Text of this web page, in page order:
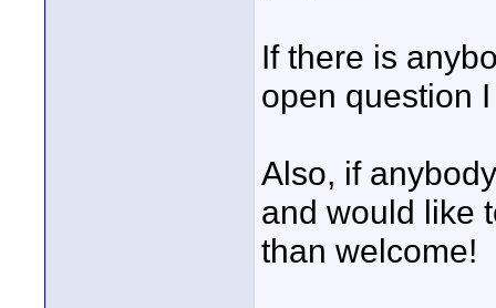
If there is
open question
Also, if
and would like
than welcome!